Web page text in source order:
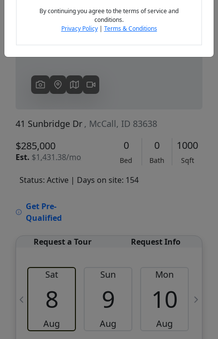
41 Sunbridge Dr , McCall, ID 83638
$285,000
Est. $1,431.38/mo
0
Bed
0
Bath
1000
Sqft
Status: Active | Days on site: 154
Get Pre-
Qualified
Request a Tour Request Info
Sat
8
Aug
Sun
9
Aug
Mon
10
Aug
By continuing you agree to the terms of service and
conditions.
Privacy Policy| Terms & Conditions